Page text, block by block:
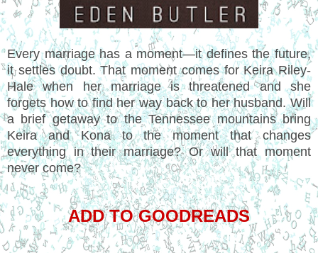
Every marriage has a moment—it defines the future,
it settles doubt. That moment comes for Keira Riley-
Hale when her marriage is threatened and she
forgets how to find her way back to her husband. Will
a brief getaway to the Tennessee mountains bring
Keira and Kona to the moment that changes
everything in their marriage? Or will that moment
never come?
ADD TO GOODREADS